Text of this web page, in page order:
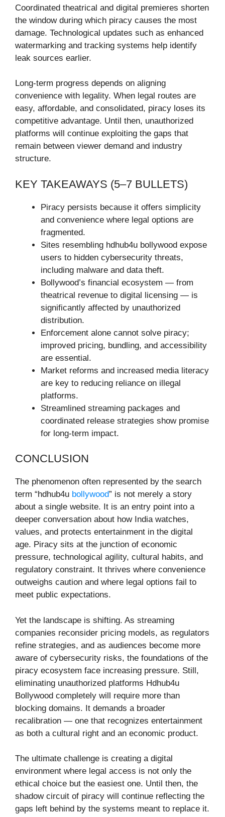
Coordinated theatrical and digital premieres shorten
the window during which piracy causes the most
damage. Technological updates such as enhanced
watermarking and tracking systems help identify
leak sources earlier.
Long-term progress depends on aligning
convenience with legality. When legal routes are
easy, affordable, and consolidated, piracy loses its
competitive advantage. Until then, unauthorized
platforms will continue exploiting the gaps that
remain between viewer demand and industry
structure.
KEY TAKEAWAYS (5–7 BULLETS)
Piracy persists because it offers simplicity
and convenience where legal options are
fragmented.
Sites resembling hdhub4u bollywood expose
users to hidden cybersecurity threats,
including malware and data theft.
Bollywood’s financial ecosystem — from
theatrical revenue to digital licensing — is
significantly affected by unauthorized
distribution.
Enforcement alone cannot solve piracy;
improved pricing, bundling, and accessibility
are essential.
Market reforms and increased media literacy
are key to reducing reliance on illegal
platforms.
Streamlined streaming packages and
coordinated release strategies show promise
for long-term impact.
CONCLUSION
The phenomenon often represented by the search
term “hdhub4u bollywood” is not merely a story
about a single website. It is an entry point into a
deeper conversation about how India watches,
values, and protects entertainment in the digital
age. Piracy sits at the junction of economic
pressure, technological agility, cultural habits, and
regulatory constraint. It thrives where convenience
outweighs caution and where legal options fail to
meet public expectations.
Yet the landscape is shifting. As streaming
companies reconsider pricing models, as regulators
refine strategies, and as audiences become more
aware of cybersecurity risks, the foundations of the
piracy ecosystem face increasing pressure. Still,
eliminating unauthorized platforms Hdhub4u
Bollywood completely will require more than
blocking domains. It demands a broader
recalibration — one that recognizes entertainment
as both a cultural right and an economic product.
The ultimate challenge is creating a digital
environment where legal access is not only the
ethical choice but the easiest one. Until then, the
shadow circuit of piracy will continue reflecting the
gaps left behind by the systems meant to replace it.